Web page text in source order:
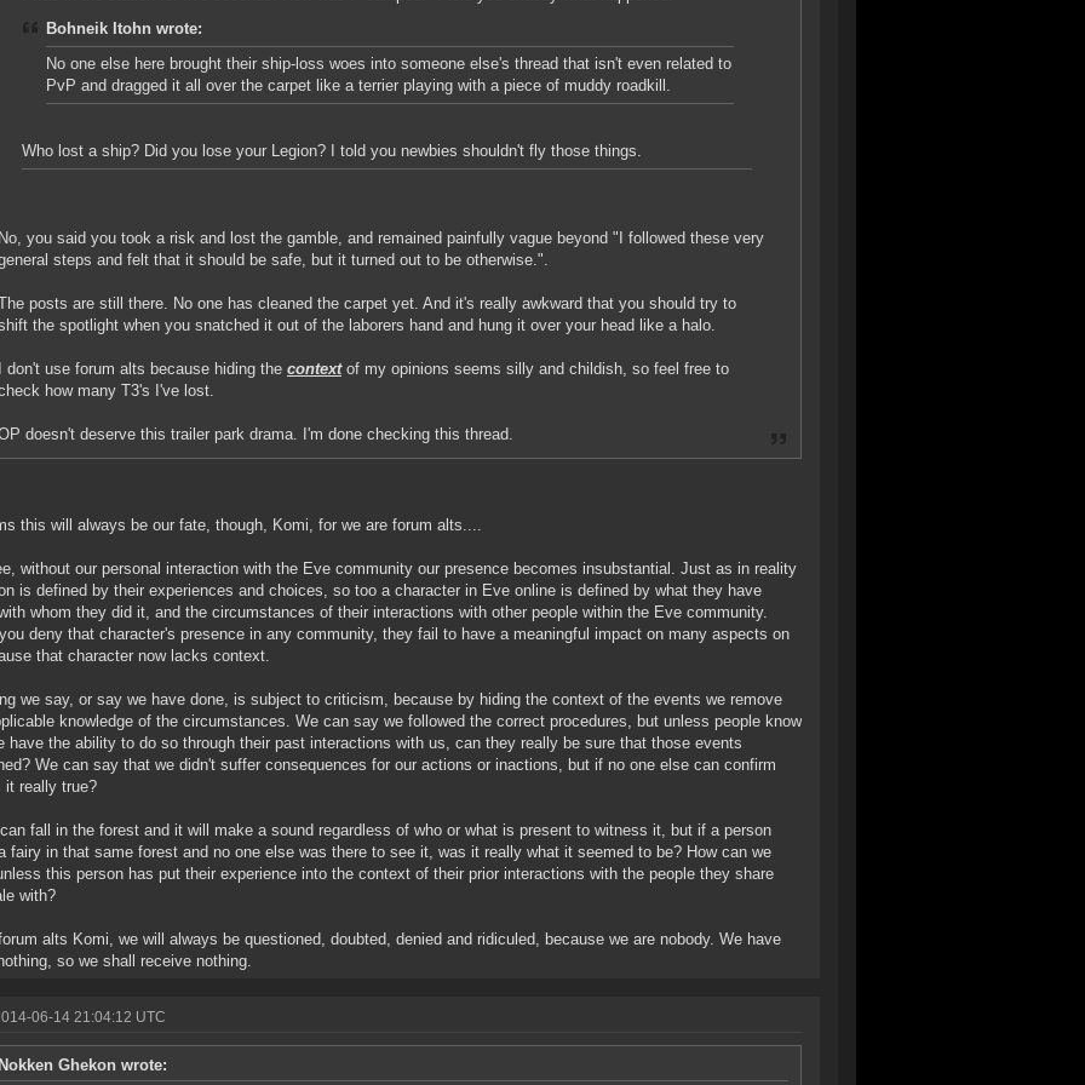
Bohneik Itohn wrote:
No one else here brought their ship-loss woes into someone else's thread that isn't even related to
PvP and dragged it all over the carpet like a terrier playing with a piece of muddy roadkill.
Who lost a ship? Did you lose your Legion? I told you newbies shouldn't fly those things.
No, you said you took a risk and lost the gamble, and remained painfully vague beyond "I followed these very
steps and felt that it should be safe, but it turned out to be otherwise.".
posts are still there. No one has cleaned the carpet yet. And it's really awkward that you should try to
the spotlight when you snatched it out of the laborers hand and hung it over your head like a halo.
I don't use forum alts because hiding the contextof my opinions seems silly and childish, so feel free to
how many T3's I've lost.
doesn't deserve this trailer park drama. I'm done checking this thread.
this will always be our fate, though, Komi, for we are forum alts....
without our personal interaction with the Eve community our presence becomes insubstantial. Just as in reality
is defined by their experiences and choices, so too a character in Eve online is defined by what they have
whom they did it, and the circumstances of their interactions with other people within the Eve community.
deny that character's presence in any community, they fail to have a meaningful impact on many aspects on
that character now lacks context.
we say, or say we have done, is subject to criticism, because by hiding the context of the events we remove
knowledge of the circumstances. We can say we followed the correct procedures, but unless people know
have the ability to do so through their past interactions with us, can they really be sure that those events
We can say that we didn't suffer consequences for our actions or inactions, but if no one else can confirm
it really true?
fall in the forest and it will make a sound regardless of who or what is present to witness it, but if a person
fairy in that same forest and no one else was there to see it, was it really what it seemed to be? How can we
this person has put their experience into the context of their prior interactions with the people they share
with?
alts Komi, we will always be questioned, doubted, denied and ridiculed, because we are nobody. We have
so we shall receive nothing.
06-14 21:04:12 UTC
Nokken Ghekon wrote: